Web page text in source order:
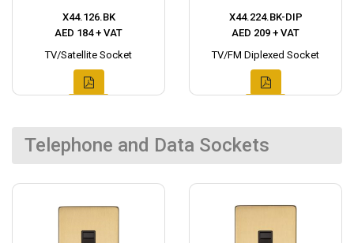
X44.126.BK
AED 184 + VAT
TV/Satellite Socket
X44.224.BK-DIP
AED 209 + VAT
TV/FM Diplexed Socket
Telephone and Data Sockets